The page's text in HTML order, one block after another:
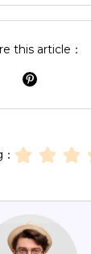
this article：